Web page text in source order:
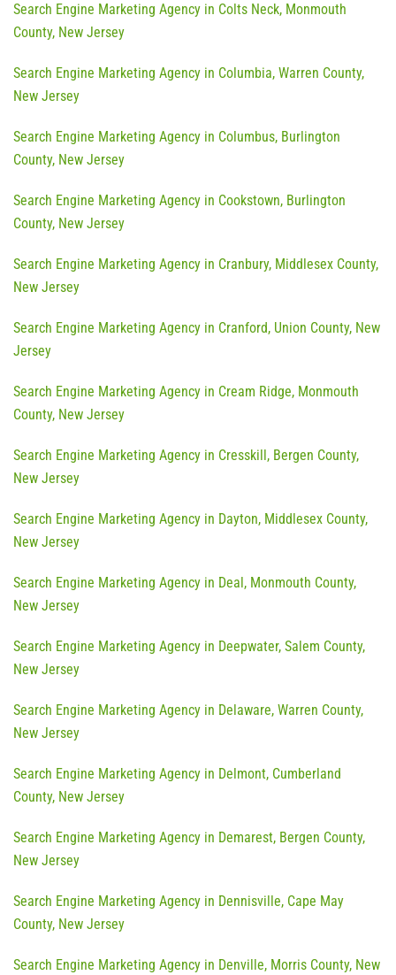
Search Engine Marketing Agency in Colts Neck, Monmouth
County, New Jersey
Search Engine Marketing Agency in Columbia, Warren County,
New Jersey
Search Engine Marketing Agency in Columbus, Burlington
County, New Jersey
Search Engine Marketing Agency in Cookstown, Burlington
County, New Jersey
Search Engine Marketing Agency in Cranbury, Middlesex County,
New Jersey
Search Engine Marketing Agency in Cranford, Union County, New
Jersey
Search Engine Marketing Agency in Cream Ridge, Monmouth
County, New Jersey
Search Engine Marketing Agency in Cresskill, Bergen County,
New Jersey
Search Engine Marketing Agency in Dayton, Middlesex County,
New Jersey
Search Engine Marketing Agency in Deal, Monmouth County,
New Jersey
Search Engine Marketing Agency in Deepwater, Salem County,
New Jersey
Search Engine Marketing Agency in Delaware, Warren County,
New Jersey
Search Engine Marketing Agency in Delmont, Cumberland
County, New Jersey
Search Engine Marketing Agency in Demarest, Bergen County,
New Jersey
Search Engine Marketing Agency in Dennisville, Cape May
County, New Jersey
Search Engine Marketing Agency in Denville, Morris County, New